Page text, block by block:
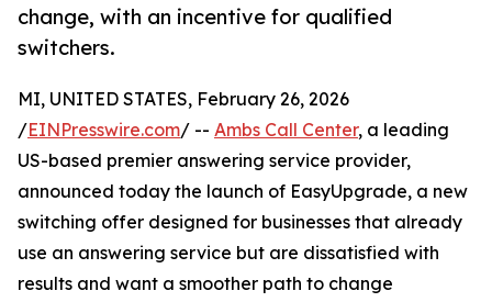
change, with an incentive for qualified
switchers.
MI, UNITED STATES, February 26, 2026
/EINPresswire.com/ -- Ambs Call Center, a leading
US-based premier answering service provider,
announced today the launch of EasyUpgrade, a new
switching offer designed for businesses that already
use an answering service but are dissatisfied with
results and want a smoother path to change